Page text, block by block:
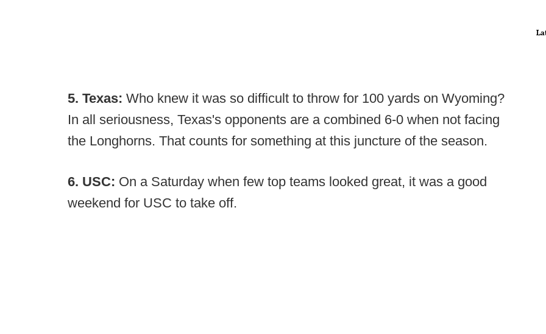
5. Texas: Who knew it was so difficult to throw for 100 yards on Wyoming?
In all seriousness, Texas's opponents are a combined 6-0 when not facing
the Longhorns. That counts for something at this juncture of the season.
6. USC: On a Saturday when few top teams looked great, it was a good
weekend for USC to take off.